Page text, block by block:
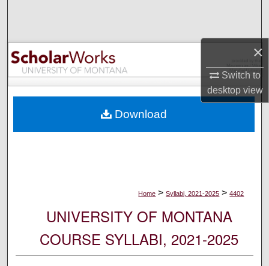
×
Switch to
desktopview
Browse Collections
My Account
Digital Commons Network™
Home > Syllabi, 2021-2025 > 4402
UNIVERSITY OF MONTANA
COURSE SYLLABI, 2021-2025
Download